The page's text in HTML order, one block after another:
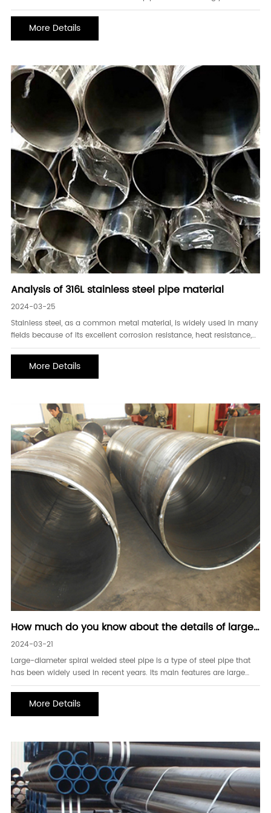
the storage, processing, and transportation systems of various
corrosive media. The requirements for corrosion resistance are
getting higher and higher. How to improve th
More Details
Analysis of 316L stainless steel pipe material
2024-03-25
Stainless steel, as a common metal material, is widely used in many
fields because of its excellent corrosion resistance, heat resistance,
and mechanical properties. Among them, 316L stainless steel pipe
and wide range of application s
More Details
How much do you know about the details of large-
diameter spiral welded steel pipes
2024-03-21
Large-diameter spiral welded steel pipe is a type of steel pipe that
has been widely used in recent years. Its main features are large
diameter, high strength, and suitable for long-distance
transportation and high-pressure medium transportation. First, spiral
welding technology Large-diameter
More Details